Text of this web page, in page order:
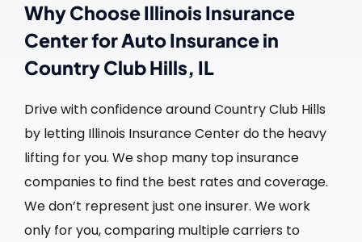
Why Choose Illinois Insurance
Center for Auto Insurance in
Country Club Hills, IL
Drive with confidence around Country Club Hills
by letting Illinois Insurance Center do the heavy
lifting for you. We shop many top insurance
companies to find the best rates and coverage.
We don’t represent just one insurer. We work
only for you, comparing multiple carriers to